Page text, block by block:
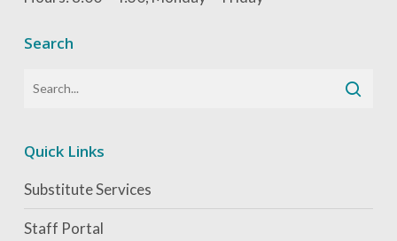
Search
Quick Links
Substitute Services
Staff Portal